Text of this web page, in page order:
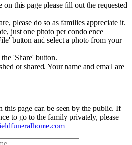
on this page please fill out the requested
please do so as families appreciate it.
just one photo per condolence
button and select a photo from your
'Share' button.
or shared. Your name and email are
this page can be seen by the public. If
to go to the family privately, please